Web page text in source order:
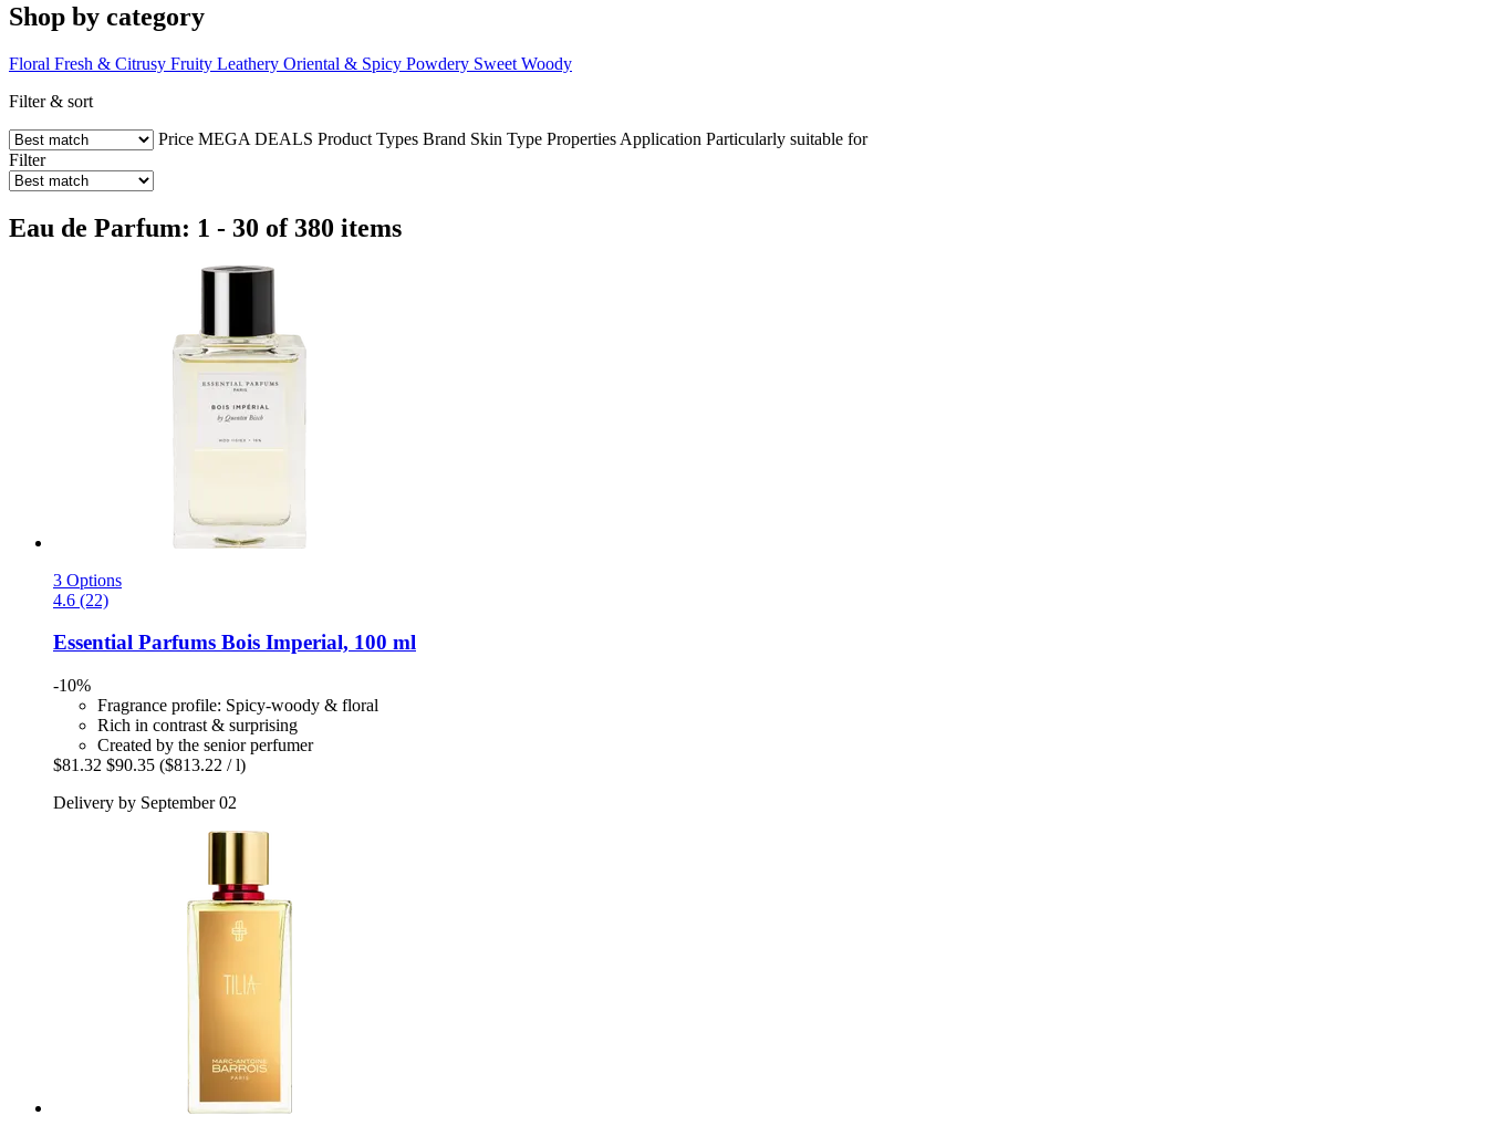
Shop by category
Floral Fresh & Citrusy Fruity Leathery Oriental & Spicy Powdery Sweet Woody
Filter & sort
Price MEGA DEALS Product Types Brand Skin Type Properties Application Particularly suitable for
Filter
Eau de Parfum: 1 - 30 of 380 items
3 Options
4.6 (22)
Essential Parfums Bois Imperial, 100 ml
-10%
Fragrance profile: Spicy-woody & floral
Rich in contrast & surprising
Created by the senior perfumer
$81.32 $90.35 ($813.22 / l)
Delivery by September 02